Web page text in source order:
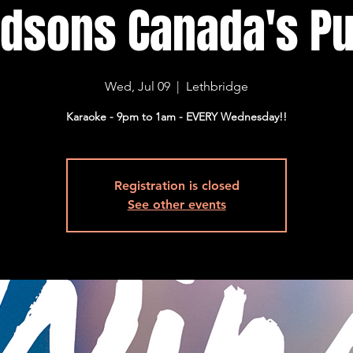
Canada's
Wed, Jul 09
  |
Lethbridge
Karaoke - 9pm to 1am - EVERY Wednesday!!
Registration is closed
See other events